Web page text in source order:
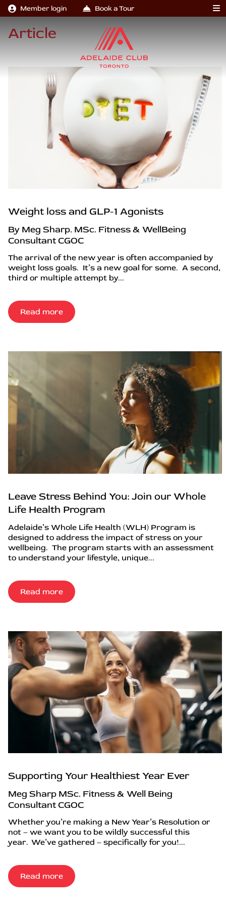
Member login Book a Tour
Article
Weight loss and GLP-1 Agonists
By Meg Sharp. MSc. Fitness & WellBeing
Consultant CGOC
The arrival of the new year is often accompanied by
weight loss goals. It’s a new goal for some. A second,
third or multiple attempt by...
Read more
Leave Stress Behind You: Join our Whole
Life Health Program
Adelaide’s Whole Life Health (WLH) Program is
designed to address the impact of stress on your
wellbeing. The program starts with an assessment
to understand your lifestyle, unique...
Read more
Supporting Your Healthiest Year Ever
Meg Sharp MSc. Fitness & Well Being
Consultant CGOC
Whether you’re making a New Year’s Resolution or
not – we want you to be wildly successful this
year. We’ve gathered – specifically for you!...
Read more